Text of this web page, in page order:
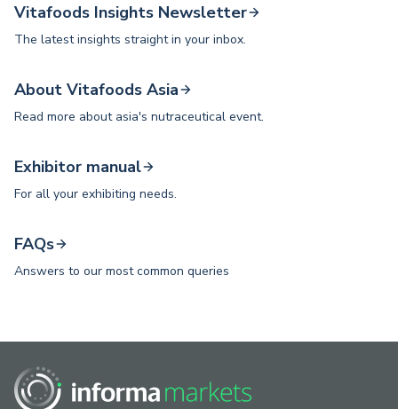
Vitafoods Insights Newsletter
The latest insights straight in your inbox.
About Vitafoods Asia
Read more about asia's nutraceutical event.
Exhibitor manual
For all your exhibiting needs.
FAQs
Answers to our most common queries